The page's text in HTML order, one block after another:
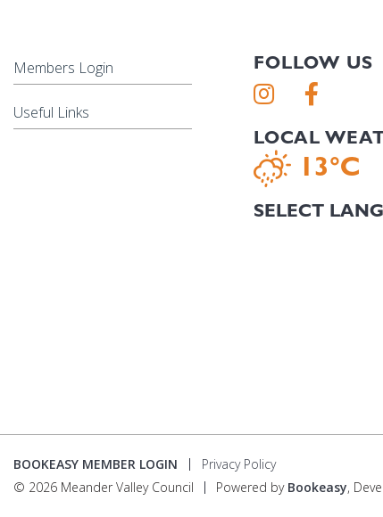
Members Login
Useful Links
FOLLOW US
LOCAL
13°C
BOOKEASY MEMBER LOGIN
Privacy Policy
© 2026 Meander Valley Council
Powered by Bookeasy,